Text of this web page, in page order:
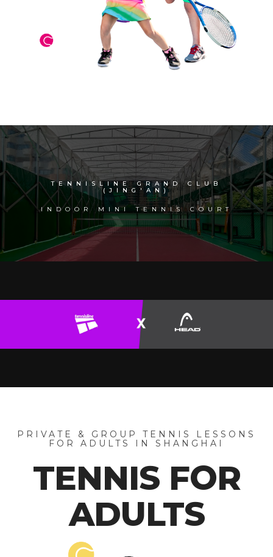
TENNISLINE GRAND CLUB
(JING'AN)
INDOOR MINI TENNIS COURT
PRIVATE & GROUP TENNIS LESSONS
FOR ADULTS IN SHANGHAI
TENNIS FOR
ADULTS